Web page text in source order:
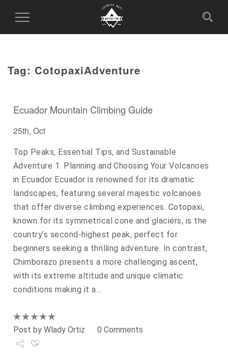
Toggle
Tag: CotopaxiAdventure
Ecuador Mountain Climbing Guide
25th, Oct
Top Peaks, Essential Tips, and Sustainable
Adventure 1. Planning and Choosing Your Volcanoes
in Ecuador Ecuador is renowned for its dramatic
landscapes, featuring several majestic volcanoes
that offer diverse climbing experiences. Cotopaxi,
known for its symmetrical cone and glaciers, is the
country’s second-highest peak, perfect for
beginners seeking a thrilling adventure. In contrast,
Chimborazo presents a more challenging ascent,
with its extreme altitude and unique climatic
conditions making it a…
Post by Wlady Ortiz 0 Comments